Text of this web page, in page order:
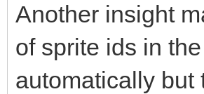
Another insight
of sprite ids in
automatically but